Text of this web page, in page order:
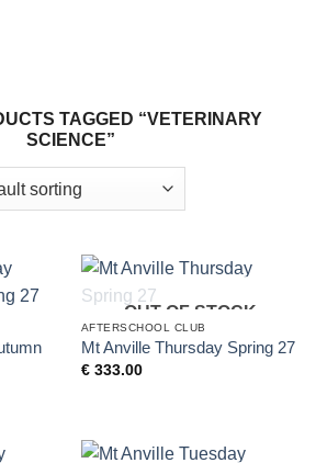
TAGGED “VETERINARY
SCIENCE”
OUT OF STOCK
AFTERSCHOOL CLUB
Mt Anville Thursday Spring 27
€333.00